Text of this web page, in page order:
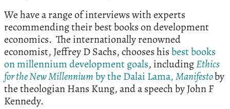
We have a range of interviews with experts
recommending their best books on development
economics. The internationally renowned
economist, Jeffrey D Sachs, chooses hisbest books
on millennium development goals, includingEthics
for the New Millenniumby the Dalai Lama,Manifestoby
the theologian Hans Kung, and a speech by John F
Kennedy.